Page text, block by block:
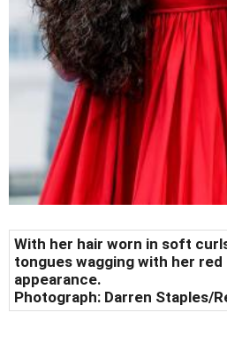
With her hair worn in soft
tongues wagging with her
appearance.
Photograph: Darren Staples/